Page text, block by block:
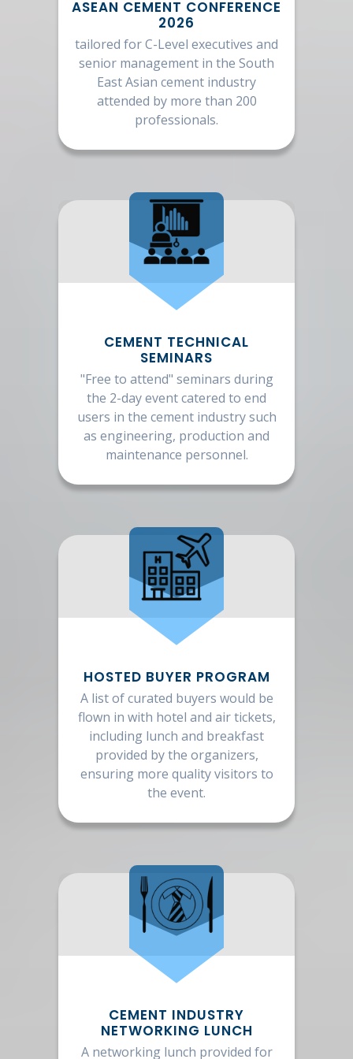
ASEAN CEMENT CONFERENCE
2026
tailored for C-Level executives and
senior management in the South
East Asian cement industry
attended by more than 200
professionals.
CEMENT TECHNICAL
SEMINARS
"Free to attend" seminars during
the 2-day event catered to end
users in the cement industry such
as engineering, production and
maintenance personnel.
HOSTED BUYER PROGRAM
A list of curated buyers would be
flown in with hotel and air tickets,
including lunch and breakfast
provided by the organizers,
ensuring more quality visitors to
the event.
CEMENT INDUSTRY
NETWORKING LUNCH
A networking lunch provided for